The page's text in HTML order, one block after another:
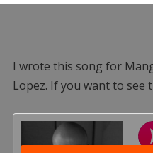
I wrote this song for
Lopez. If you want to see